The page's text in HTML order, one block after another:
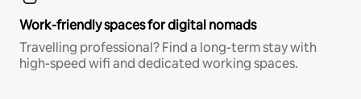
Work-friendly spaces for digital nomads
Travelling professional? Find a long-term stay with
high-speed wifi and dedicated working spaces.